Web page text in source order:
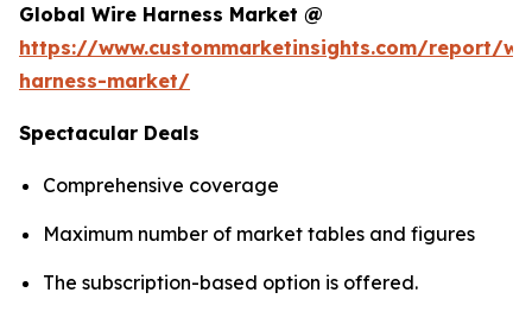
Global Wire Harness Market @
https://www.custommarketinsights.com/report/
harness-market/
Spectacular Deals
Comprehensive coverage
Maximum number of market tables and figures
The subscription-based option is offered.